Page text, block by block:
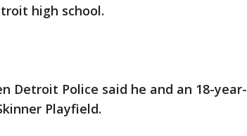
high school.
Detroit Police said he and an 18-year-
Playfield.